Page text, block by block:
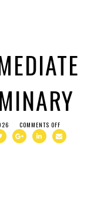
COMMENTS OFF